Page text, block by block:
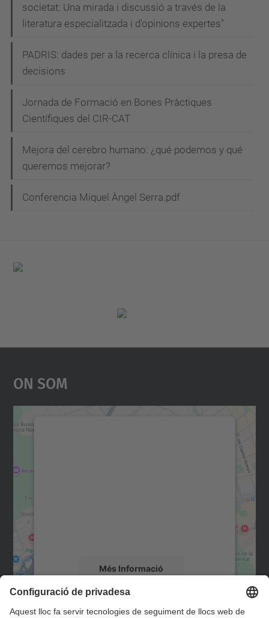
societat: Una mirada i discussió a través de la
literatura especialitzada i d'opinions expertes"
PADRIS: dades per a la recerca clínica i la presa de
decisions
Jornada de Formació en Bones Pràctiques
Científiques del CIR-CAT
Mejora del cerebro humano: ¿qué podemos y qué
queremos mejorar?
Conferencia Miquel Àngel Serra.pdf
On Som
Més Informació